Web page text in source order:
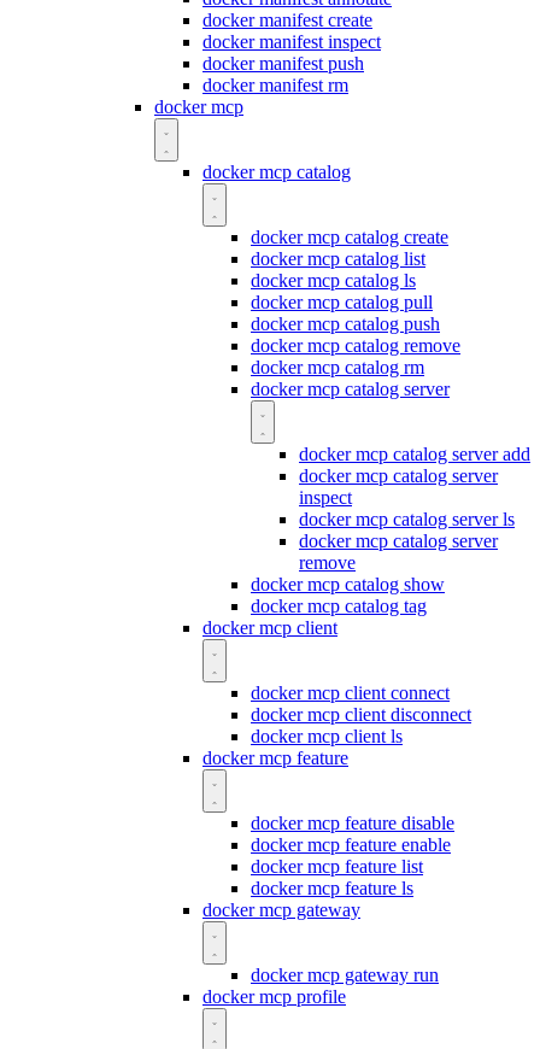
docker manifest create
docker manifest inspect
docker manifest push
docker manifest rm
docker mcp
docker mcp catalog
docker mcp catalog create
docker mcp catalog list
docker mcp catalog ls
docker mcp catalog pull
docker mcp catalog push
docker mcp catalog remove
docker mcp catalog rm
docker mcp catalog server
docker mcp catalog server add
docker mcp catalog server
inspect
docker mcp catalog server ls
docker mcp catalog server
remove
docker mcp catalog show
docker mcp catalog tag
docker mcp client
docker mcp client connect
docker mcp client disconnect
docker mcp client ls
docker mcp feature
docker mcp feature disable
docker mcp feature enable
docker mcp feature list
docker mcp feature ls
docker mcp gateway
docker mcp gateway run
docker mcp profile